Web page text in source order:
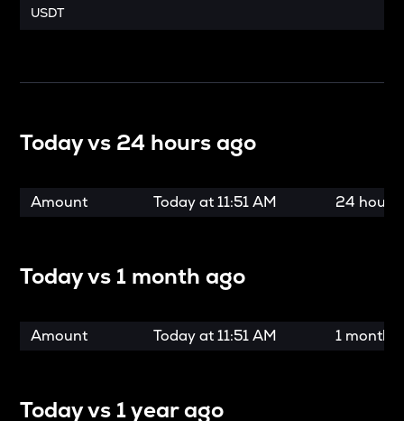
USDT
Today vs 24 hours ago
Amount Today at 11:51 AM 24 hours
Today vs 1 month ago
Amount Today at 11:51 AM 1 month
Today vs 1 year ago